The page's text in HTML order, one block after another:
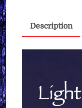
&
Course
quantity
Description